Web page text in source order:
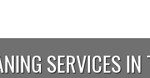
SERVICES